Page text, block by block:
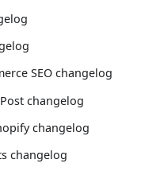
SEO changelog
changelog
changelog
changelog